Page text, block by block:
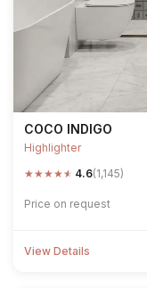
COCO INDIGO
Highlighter
★★★★★ 4.6(1,145)
Price on request
View Details